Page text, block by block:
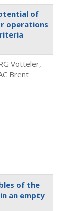
of
operations
Votteler,
Brent
of the
an empty